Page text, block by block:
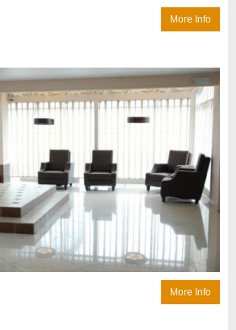
More Info
More Info